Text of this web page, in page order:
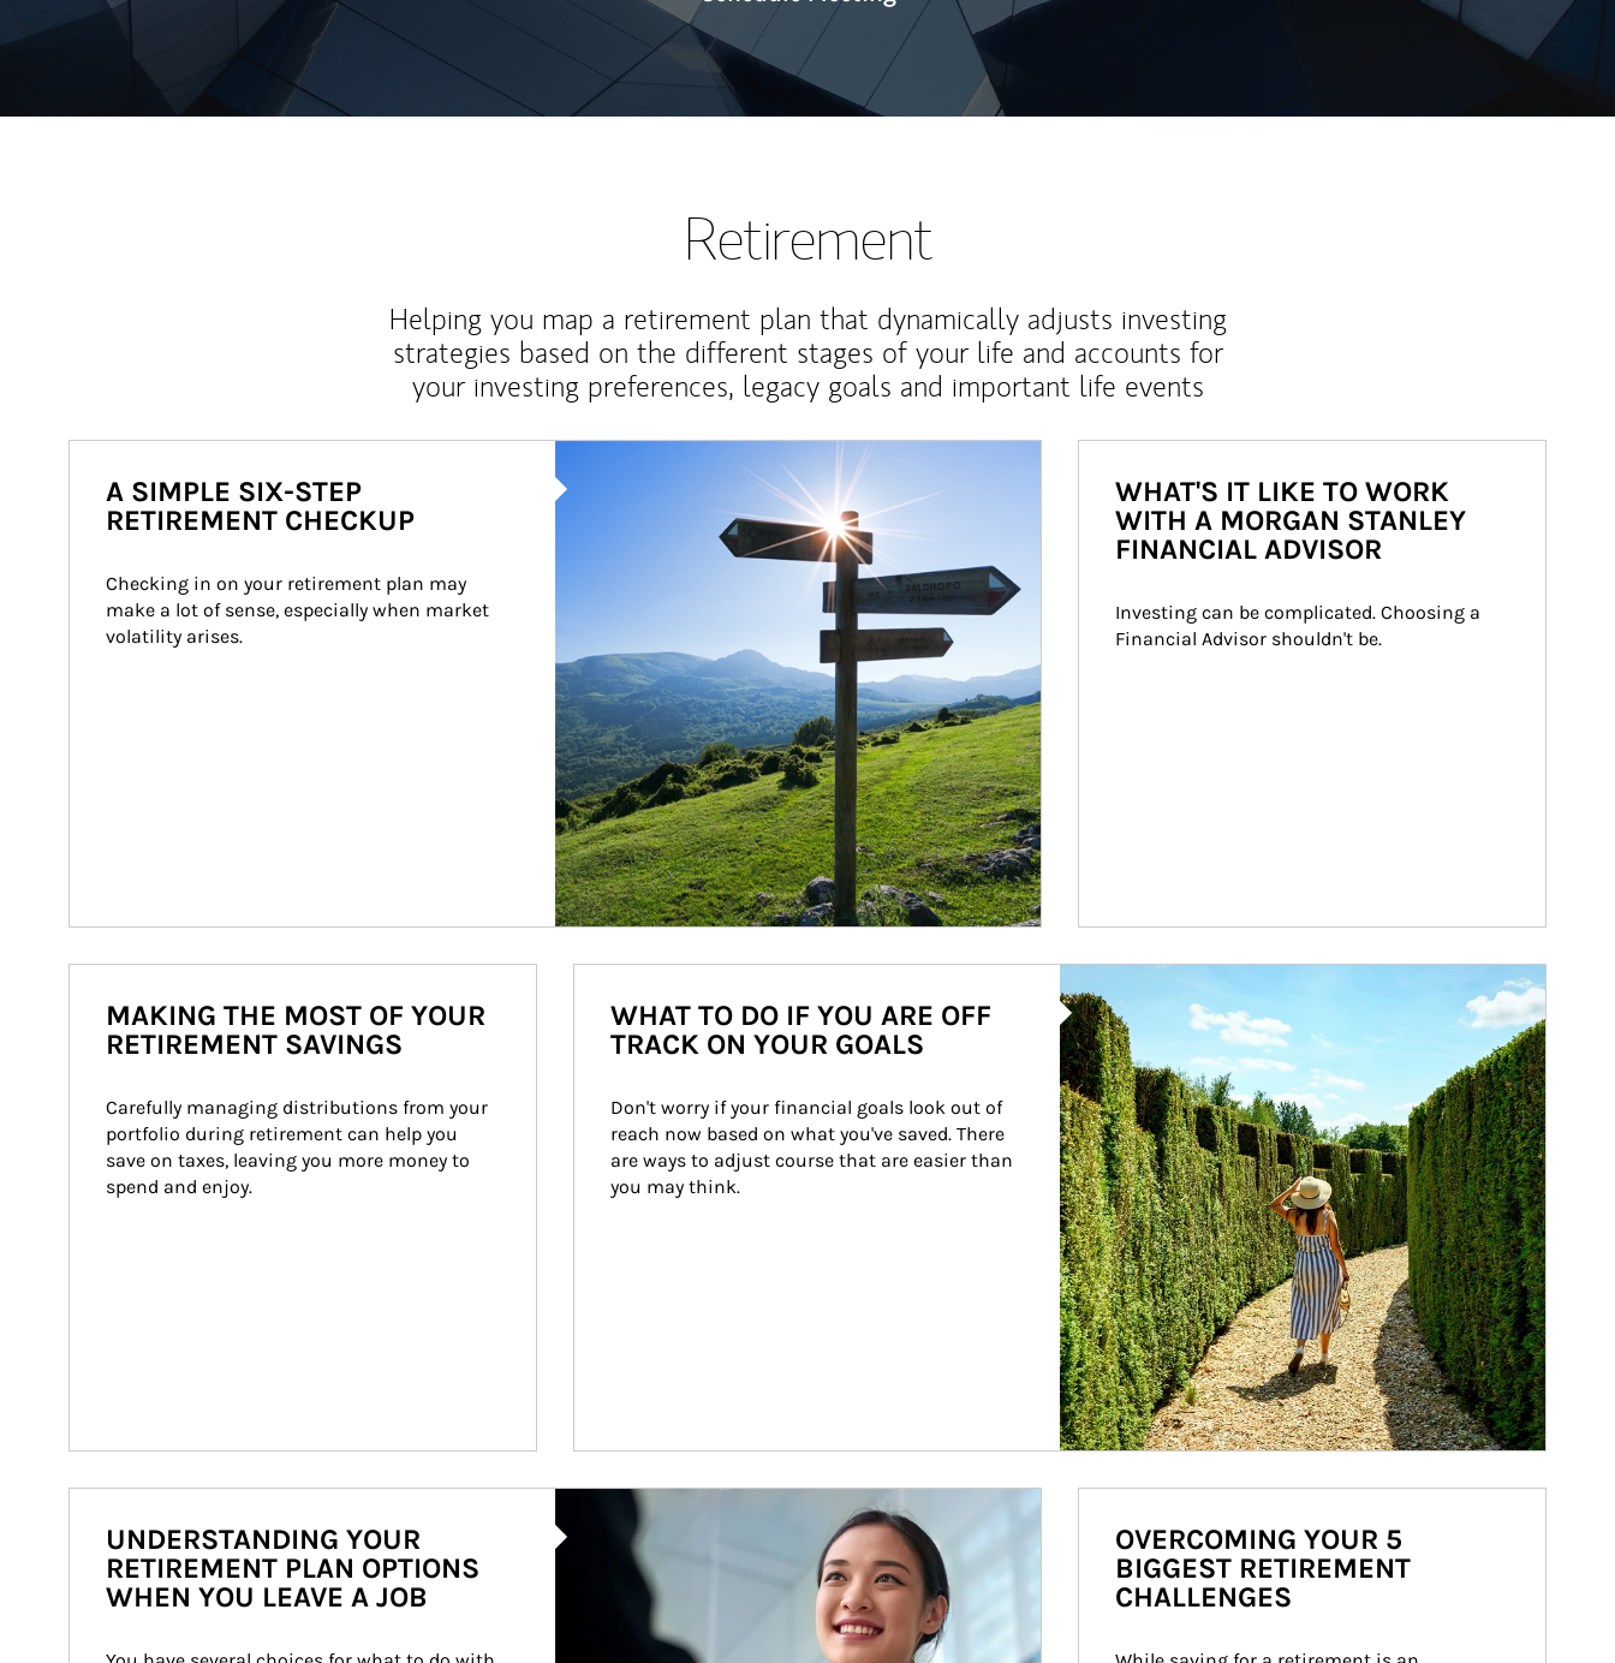
Retirement
Helping you map a retirement plan that dynamically adjusts investing
strategies based on the different stages of your life and accounts for
your investing preferences, legacy goals and important life events
A SIMPLE SIX-STEP
RETIREMENT CHECKUP
Checking in on your retirement plan may
make a lot of sense, especially when market
volatility arises.
WHAT'S IT LIKE TO WORK
WITH A MORGAN STANLEY
FINANCIAL ADVISOR
Investing can be complicated. Choosing a
Financial Advisor shouldn't be.
MAKING THE MOST OF YOUR
RETIREMENT SAVINGS
Carefully managing distributions from your
portfolio during retirement can help you
save on taxes, leaving you more money to
spend and enjoy.
WHAT TO DO IF YOU ARE OFF
TRACK ON YOUR GOALS
Don't worry if your financial goals look out of
reach now based on what you've saved. There
are ways to adjust course that are easier than
you may think.
Article Image
UNDERSTANDING YOUR
RETIREMENT PLAN OPTIONS
WHEN YOU LEAVE A JOB
OVERCOMING YOUR 5
BIGGEST RETIREMENT
CHALLENGES